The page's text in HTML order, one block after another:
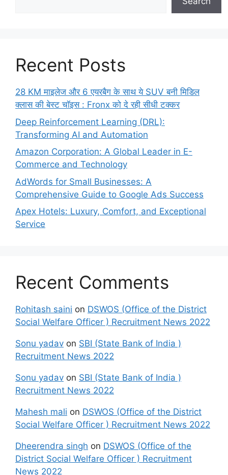
Recent Posts
28 KM माइलेज और 6 एयरबैग के साथ ये SUV बनी मिडिल
क्लास की बेस्ट चॉइस : Fronx को दे रही सीधी टक्कर
Deep Reinforcement Learning (DRL):
Transforming AI and Automation
Amazon Corporation: A Global Leader in E-
Commerce and Technology
AdWords for Small Businesses: A
Comprehensive Guide to Google Ads Success
Apex Hotels: Luxury, Comfort, and Exceptional
Service
Recent Comments
Rohitash saini on DSWOS (Office of the District
Social Welfare Officer ) Recruitment News 2022
Sonu yadav on SBI (State Bank of India )
Recruitment News 2022
Sonu yadav on SBI (State Bank of India )
Recruitment News 2022
Mahesh mali on DSWOS (Office of the District
Social Welfare Officer ) Recruitment News 2022
Dheerendra singh on DSWOS (Office of the
District Social Welfare Officer ) Recruitment
News 2022